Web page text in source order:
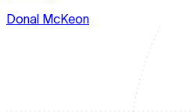
Donal McKeon